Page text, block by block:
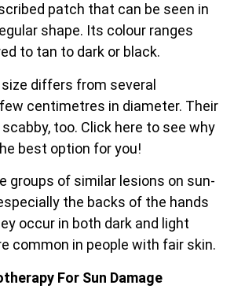
patch that can be seen in
shape. Its colour ranges
to tan to dark or black.
size differs from several
centimetres in diameter. Their
too. Click here to see why
best option for you!
groups of similar lesions on sun-
the backs of the hands
occur in both dark and light
common in people with fair skin.
For Sun Damage